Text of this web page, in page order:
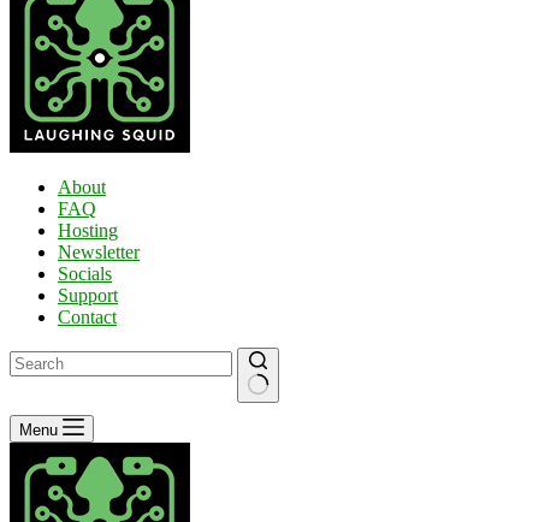
About
FAQ
Hosting
Newsletter
Socials
Support
Contact
No
results
Menu